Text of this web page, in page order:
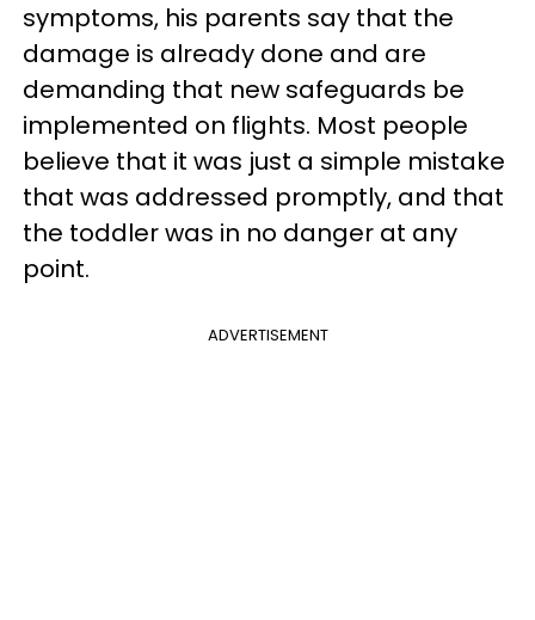
symptoms, his parents say that the
damage is already done and are
demanding that new safeguards be
implemented on flights. Most people
believe that it was just a simple mistake
that was addressed promptly, and that
the toddler was in no danger at any
point.
ADVERTISEMENT